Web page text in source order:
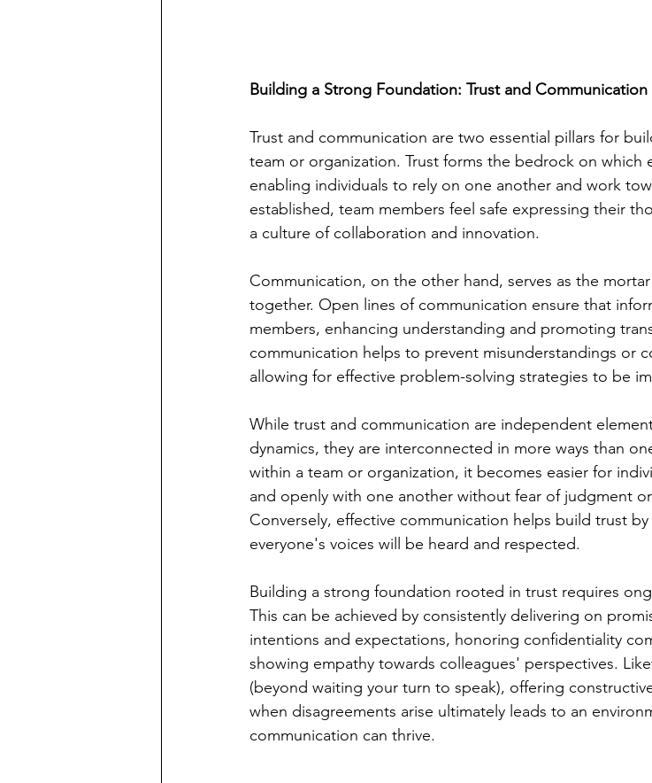
Building a Strong Foundation: Trust and Communication
Trust and communication are two essential pillars for
team or organization. Trust forms the bedrock on which
enabling individuals to rely on one another and work
established, team members feel safe expressing their
a culture of collaboration and innovation.
Communication, on the other hand, serves as the
together. Open lines of communication ensure that
members, enhancing understanding and promoting
communication helps to prevent misunderstandings or
allowing for effective problem-solving strategies to be
While trust and communication are independent
dynamics, they are interconnected in more ways than
within a team or organization, it becomes easier for
and openly with one another without fear of judgment
Conversely, effective communication helps build trust
everyone's voices will be heard and respected.
Building a strong foundation rooted in trust requires
This can be achieved by consistently delivering on
intentions and expectations, honoring confidentiality
showing empathy towards colleagues' perspectives.
(beyond waiting your turn to speak), offering
when disagreements arise ultimately leads to an
communication can thrive.